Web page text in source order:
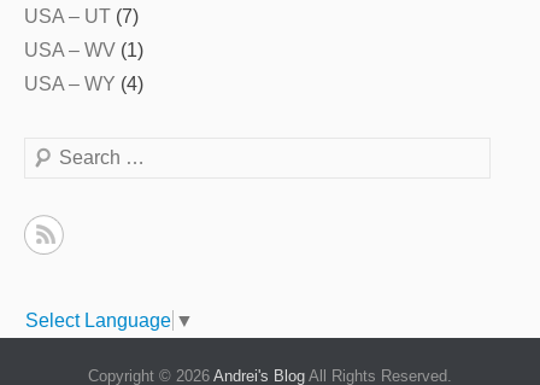
USA – UT (7)
USA – WV (1)
USA – WY (4)
Search
Select Language ▼
Copyright © 2026 Andrei's Blog All Rights Reserved.